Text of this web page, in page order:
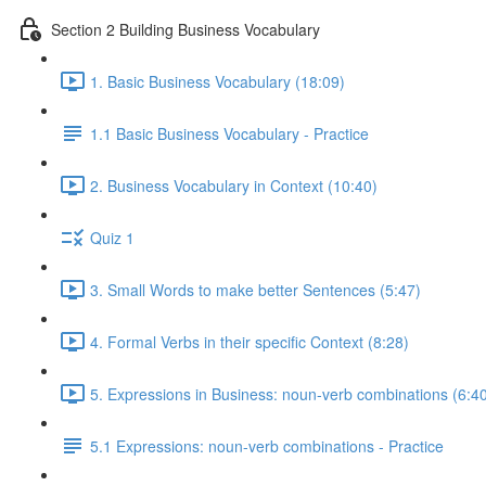
Section 2 Building Business Vocabulary
1. Basic Business Vocabulary (18:09)
1.1 Basic Business Vocabulary - Practice
2. Business Vocabulary in Context (10:40)
Quiz 1
3. Small Words to make better Sentences (5:47)
4. Formal Verbs in their specific Context (8:28)
5. Expressions in Business: noun-verb combinations
5.1 Expressions: noun-verb combinations - Practice